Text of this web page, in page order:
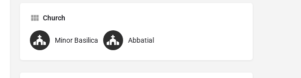
Church
Minor Basilica Abbatial